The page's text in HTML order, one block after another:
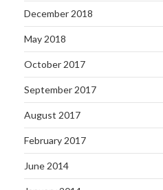
December 2018
May 2018
October 2017
September 2017
August 2017
February 2017
June 2014